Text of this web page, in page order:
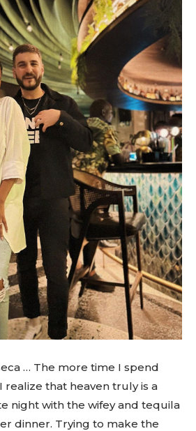
… The more time I spend
realize that heaven truly is a
night with the wifey and tequila
dinner. Trying to make the